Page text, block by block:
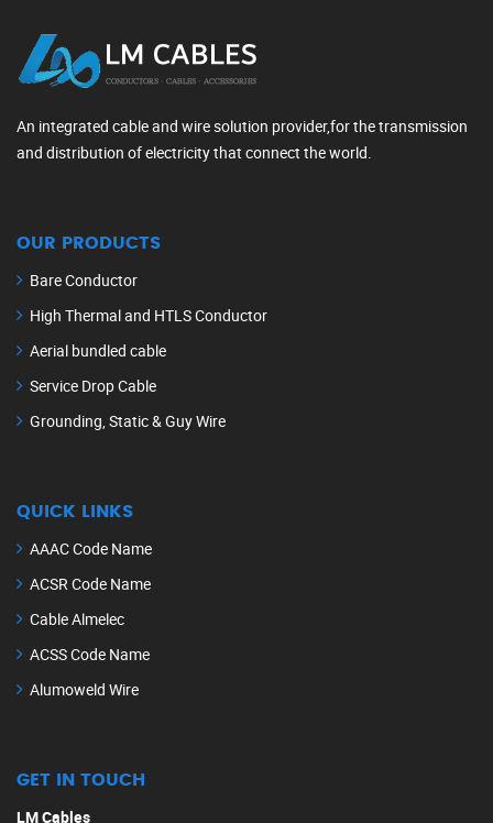
An integrated cable and wire solution provider,for the transmission
and distribution of electricity that connect the world.
OUR PRODUCTS
Bare Conductor
High Thermal and HTLS Conductor
Aerial bundled cable
Service Drop Cable
Grounding, Static & Guy Wire
QUICK LINKS
AAAC Code Name
ACSR Code Name
Cable Almelec
ACSS Code Name
Alumoweld Wire
GET IN TOUCH
LM Cables